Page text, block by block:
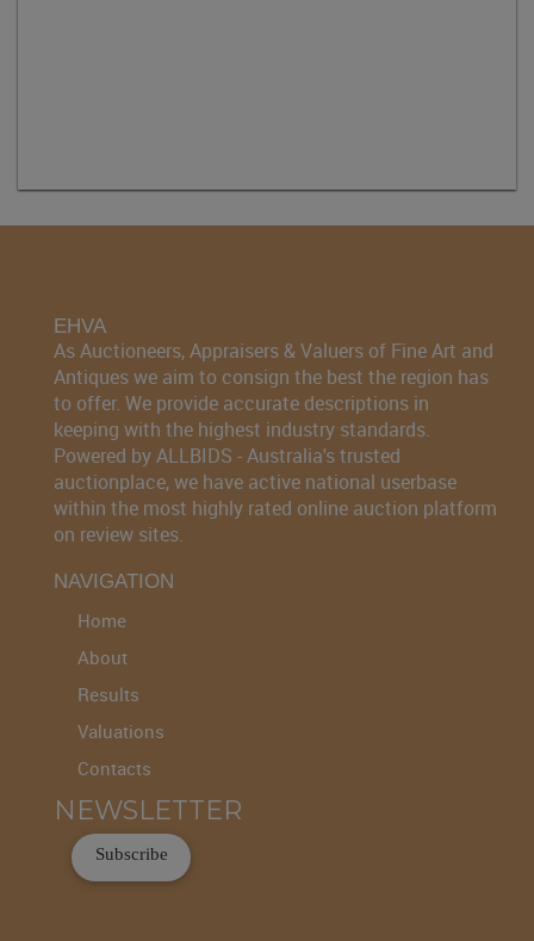
EHVA
As Auctioneers, Appraisers & Valuers of Fine Art and
Antiques we aim to consign the best the region has
to offer. We provide accurate descriptions in
keeping with the highest industry standards.
Powered by ALLBIDS - Australia's trusted
auctionplace, we have active national userbase
within the most highly rated online auction platform
on review sites.
NAVIGATION
Home
About
Results
Valuations
Contacts
NEWSLETTER
Subscribe